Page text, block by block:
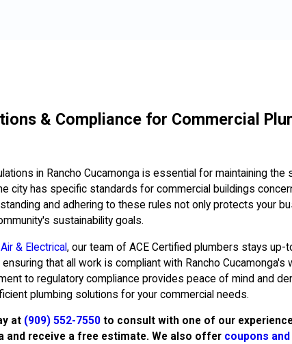
& Compliance for Commercial
in Rancho Cucamonga is essential for maintaining
city has specific standards for commercial buildings
and adhering to these rules not only protects your
sustainability goals.
& Electrical, our team of ACE Certified plumbers stays
that all work is compliant with Rancho
to regulatory compliance provides peace of mind and
plumbing solutions for your commercial needs.
at (909) 552-7550 to consult with one of our
and receive a free estimate. We also offer coupons